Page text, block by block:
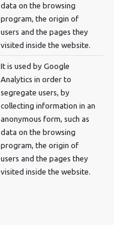
data on the browsing
program, the origin of
users and the pages they
visited inside the website.
It is used by Google
Analytics in order to
segregate users, by
collecting information in an
anonymous form, such as
data on the browsing
program, the origin of
users and the pages they
visited inside the website.